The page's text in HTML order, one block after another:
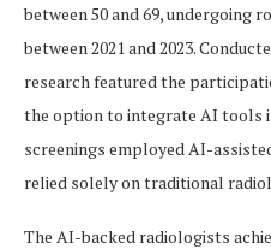
between 50 and 69, undergoing
between 2021 and 2023.
research featured the
the option to integrate AI tools
screenings employed AI-
relied solely on traditional
The AI-backed radiologists